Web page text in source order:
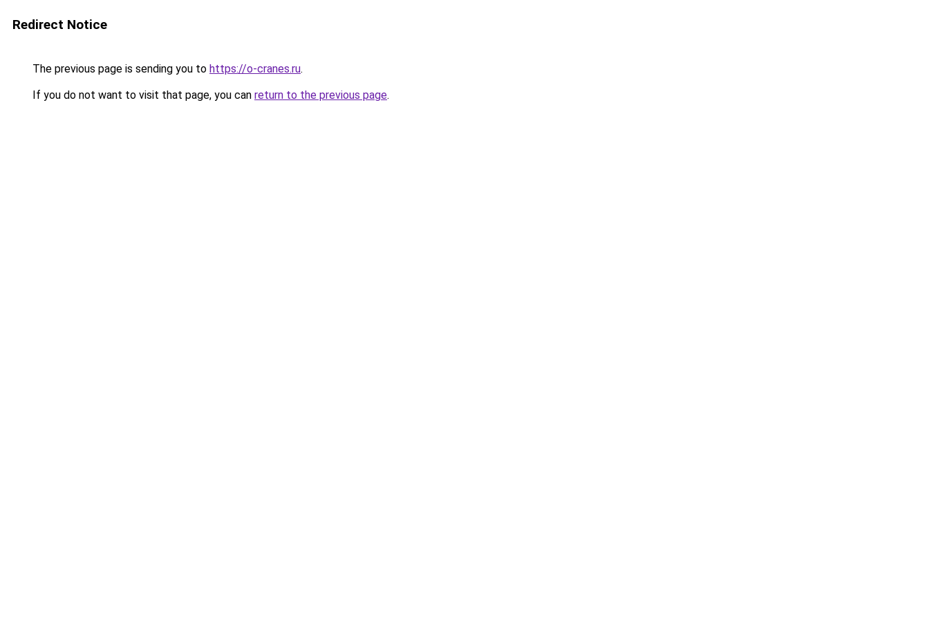
Redirect Notice
The previous page is sending you to https://o-cranes.ru.
If you do not want to visit that page, you can return to the previous page.